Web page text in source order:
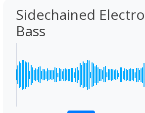
Sidechained Electro
Bass